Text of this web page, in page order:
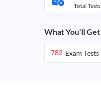
Total Tests
What You'll Get
782 Exam Tests